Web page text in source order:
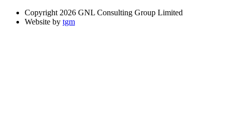
Copyright 2026 GNL Consulting Group Limited
Website by tgm